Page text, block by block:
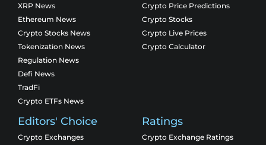
XRP News
Ethereum News
Crypto Stocks News
Tokenization News
Regulation News
Defi News
TradFi
Crypto ETFs News
Crypto Price Predictions
Crypto Stocks
Crypto Live Prices
Crypto Calculator
Editors' Choice
Crypto Exchanges
Ratings
Crypto Exchange Ratings